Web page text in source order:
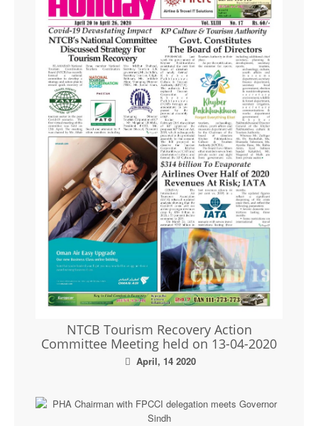
NTCB Tourism Recovery Action
Committee Meeting held on 13-04-2020
April, 14 2020